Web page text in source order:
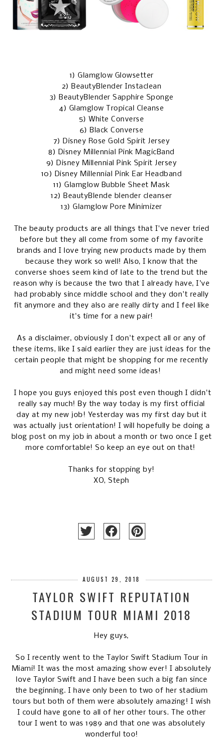
1) Glamglow Glowsetter
2)BeautyBlender Instaclean
3) BeautyBlender Sapphire Sponge
4) Glamglow Tropical Cleanse
5)White Converse
6)Black Converse
7)Disney Rose Gold Spirit Jersey
8) Disney Millennial Pink MagicBand
9)Disney Millennial Pink Spirit Jersey
10) Disney Millennial Pink Ear Headband
11) Glamglow Bubble Sheet Mask
12)BeautyBlende blender cleanser
13)Glamglow Pore Minimizer
The beauty products are all things that I've never tried
before but they all come from some of my favorite
brands and I love trying new products made by them
because they work so well! Also, I know that the
converse shoes seem kind of late to the trend but the
reason why is because the two that I already have, I've
had probably since middle school and they don't really
fit anymore and they also are really dirty and I feel like
it's time for a new pair!
As a disclaimer, obviously I don't expect all or any of
these items, like I said earlier they are just ideas for the
certain people that might be shopping for me recently
and might need some ideas!
I hope you guys enjoyed this post even though I didn't
really say much! By the way today is my first official
day at my new job! Yesterday was my first day but it
was actually just orientation! I will hopefully be doing a
blog post on my job in about a month or two once I get
more comfortable! So keep an eye out on that!
Thanks for stopping by!
XO, Steph
AUGUST 29, 2018
TAYLOR SWIFT REPUTATION
STADIUM TOUR MIAMI 2018
Hey guys,
So I recently went to the Taylor Swift Stadium Tour in
Miami! It was the most amazing show ever! I absolutely
love Taylor Swift and I have been such a big fan since
the beginning. I have only been to two of her stadium
tours but both of them were absolutely amazing! I wish
I could have gone to all of her other tours. The other
tour I went to was 1989 and that one was absolutely
wonderful too!